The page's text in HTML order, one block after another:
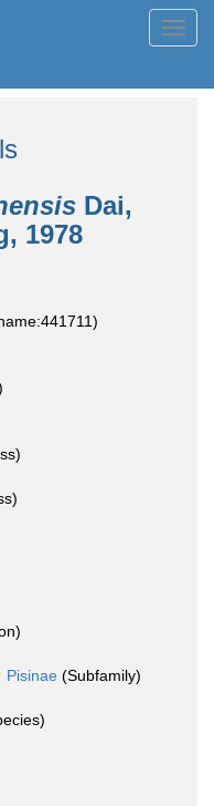
Dai,
1978
Pisinae (Subfamily)